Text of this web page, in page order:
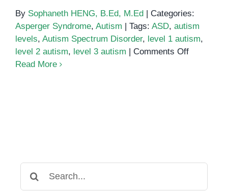
By Sophaneth HENG, B.Ed, M.Ed
Categories:
Asperger Syndrome, Autism Tags: ASD, autism
levels, Autism Spectrum Disorder, level 1 autism,
level 2 autism, level 3 autism Comments Offon
to
Read More
for: